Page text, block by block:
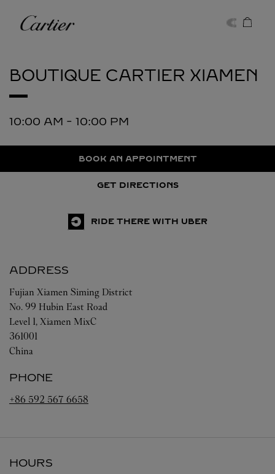
Cartier
BOUTIQUE CARTIER XIAMEN
10:00 AM - 10:00 PM
BOOK AN APPOINTMENT
GET DIRECTIONS
RIDE THERE WITH UBER
ADDRESS
Fujian Xiamen Siming District
No. 99 Hubin East Road
Level 1, Xiamen MixC
361001
China
PHONE
+86 592 567 6658
HOURS